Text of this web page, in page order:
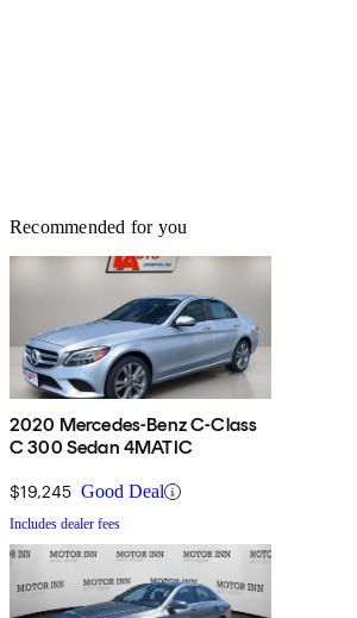
Recommended for you
2020 Mercedes-Benz C-Class
C 300 Sedan 4MATIC
$19,245 Good Deal
Includes dealer fees